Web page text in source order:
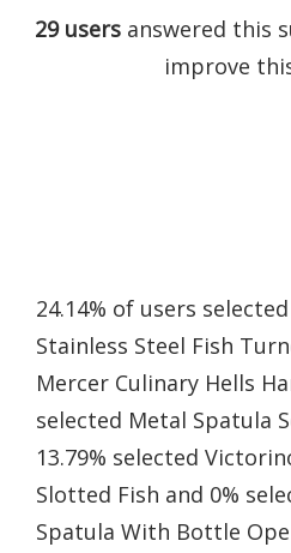
29 usersanswered this
improve
24.14% of users
Stainless Steel Fish
Mercer Culinary Hells
selected Metal Spatula
13.79% selected
Slotted Fish and 0%
Spatula With Bottle